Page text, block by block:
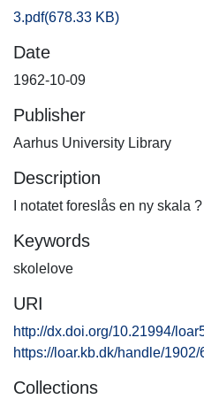
3.pdf(678.33 KB)
Date
1962-10-09
Publisher
Aarhus University Library
Description
I notatet foreslås en ny skala
Keywords
skolelove
URI
http://dx.doi.org/10.21994/
https://loar.kb.dk/handle/1902/
Collections